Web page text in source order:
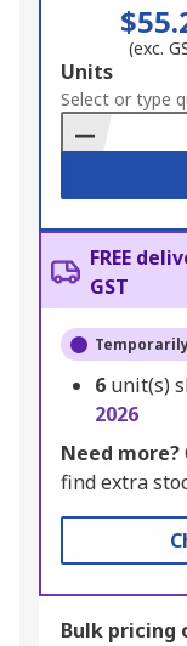
(exc.
Add
to
Basket
Units
Select or type
FREE
GST
6 unit(s)
2026
Need more?
find extra
Bulk pricing